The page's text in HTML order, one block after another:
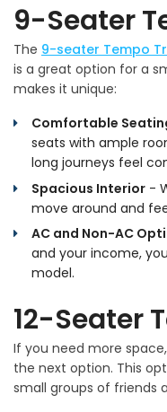
9-Seater
The 9-seater Tempo
is a great option for a
makes it unique:
Comfortable
seats with ample
long journeys feel
Spacious Interior -
move around and
AC and Non-AC
and your income,
model.
12-Seater
If you need more
the next option. This
small groups of friends